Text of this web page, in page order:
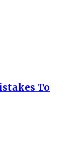
To